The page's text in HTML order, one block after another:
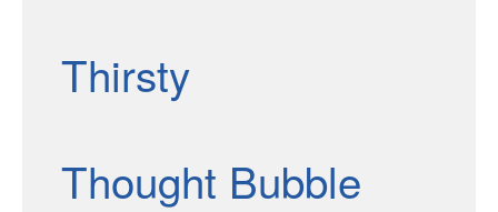
Thirsty
Thought Bubble